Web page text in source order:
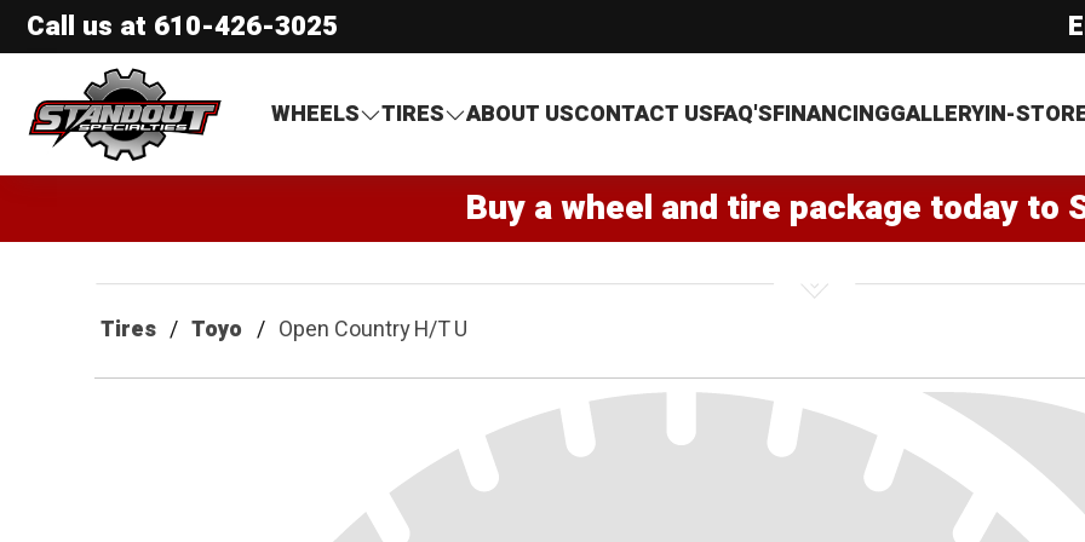
Call us at 610-426-3025
Standout Specialties
WHEELS
TIRES ABOUT USCONTACT USFAQ'SFINANCINGGALLERYIN-
Buy a wheel and tire package today to
Tires Toyo Open Country H/T U